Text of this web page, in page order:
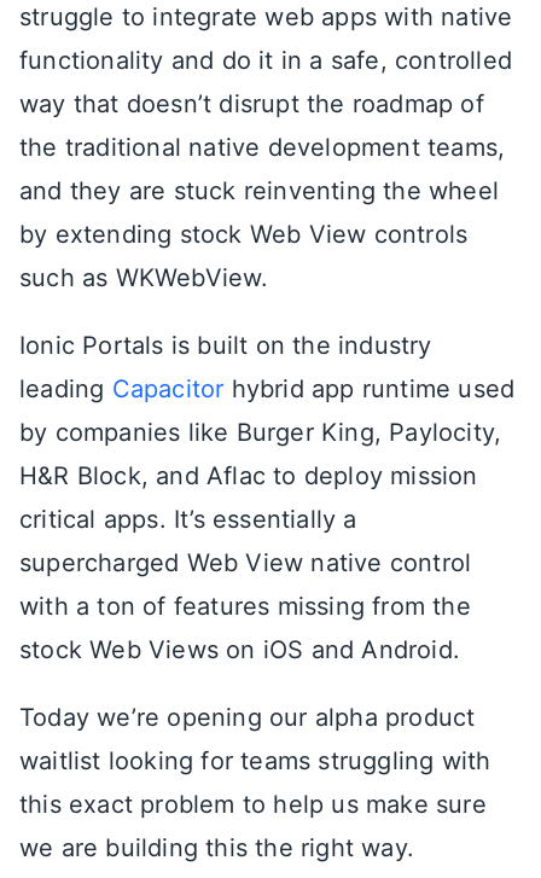
struggle to integrate web apps with native
functionality and do it in a safe, controlled
way that doesn’t disrupt the roadmap of
the traditional native development teams,
and they are stuck reinventing the wheel
by extending stock Web View controls
such as WKWebView.
Ionic Portals is built on the industry
leading Capacitor hybrid app runtime used
by companies like Burger King, Paylocity,
H&R Block, and Aflac to deploy mission
critical apps. It’s essentially a
supercharged Web View native control
with a ton of features missing from the
stock Web Views on iOS and Android.
Today we’re opening our alpha product
waitlist looking for teams struggling with
this exact problem to help us make sure
we are building this the right way.